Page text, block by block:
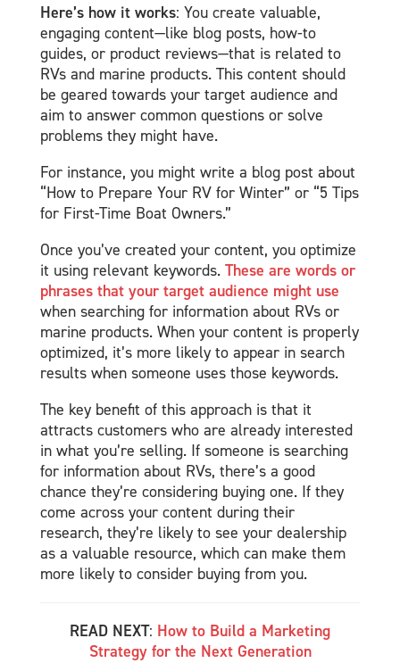
Here’s how it works: You create valuable,
engaging content—like blog posts, how-to
guides, or product reviews—that is related to
RVs and marine products. This content should
be geared towards your target audience and
aim to answer common questions or solve
problems they might have.
For instance, you might write a blog post about
“How to Prepare Your RV for Winter” or “5 Tips
for First-Time Boat Owners.”
Once you’ve created your content, you optimize
it using relevant keywords. These are words or
phrases that your target audience might use
when searching for information about RVs or
marine products. When your content is properly
optimized, it’s more likely to appear in search
results when someone uses those keywords.
The key benefit of this approach is that it
attracts customers who are already interested
in what you’re selling. If someone is searching
for information about RVs, there’s a good
chance they’re considering buying one. If they
come across your content during their
research, they’re likely to see your dealership
as a valuable resource, which can make them
more likely to consider buying from you.
READ NEXT: How to Build a Marketing
Strategy for the Next Generation